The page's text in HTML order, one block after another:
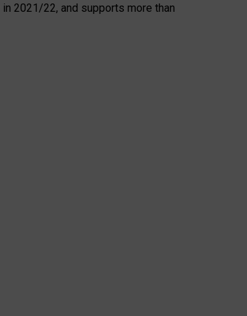
in 2021/22, and supports more than